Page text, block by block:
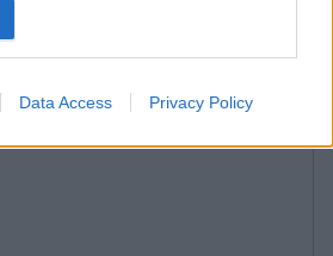
Data Access Privacy Policy